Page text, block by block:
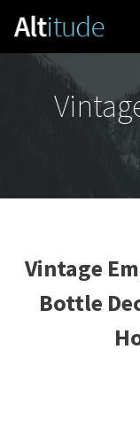
Skip to content
Vintage
Bottle